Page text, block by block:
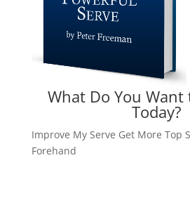
What Do You
Today?
Improve My Serve Get More Top
Forehand